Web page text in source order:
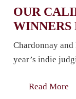
OUR
WINNERS
Chardonnay
year’s indie
Read More